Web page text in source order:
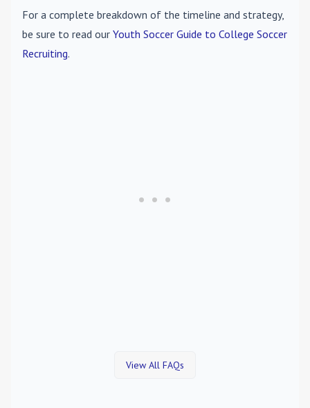
For a complete breakdown of the timeline and strategy,
be sure to read our Youth Soccer Guide to College Soccer
Recruiting.
View All FAQs